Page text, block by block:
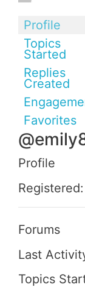
Profile
Topics
Started
Replies
Created
Favorites
Profile
Forums
Last
Topics